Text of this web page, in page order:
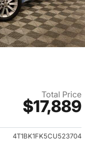
Total Price
$17,889
View details for 2012
4T1BK1FK5CU523704